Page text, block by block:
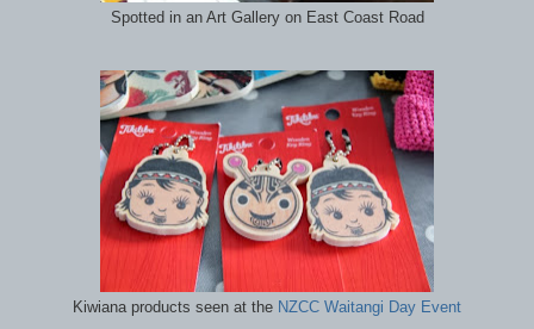
Spotted in an Art Gallery on East Coast Road
Kiwiana products seen at the NZCC Waitangi Day Event